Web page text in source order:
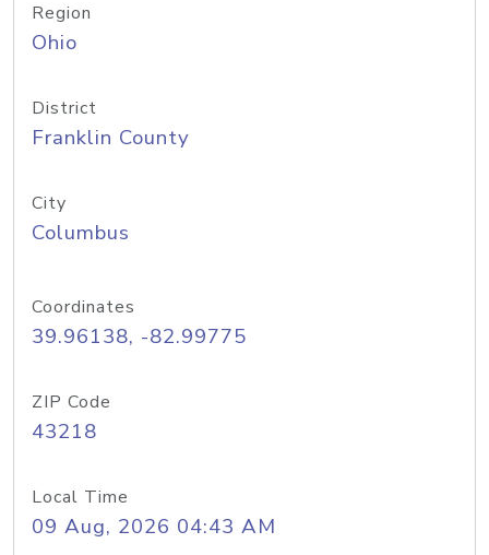
Region
Ohio
District
Franklin County
City
Columbus
Coordinates
39.96138, -82.99775
ZIP Code
43218
Local Time
09 Aug, 2026 04:43 AM